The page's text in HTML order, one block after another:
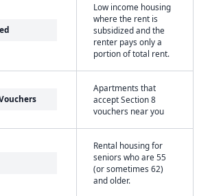
Low income housing
where the rent is
subsidized and the
renter pays only a
portion of total rent.
Apartments that
accept Section 8
vouchers near you
Rental housing for
seniors who are 55
(or sometimes 62)
and older.